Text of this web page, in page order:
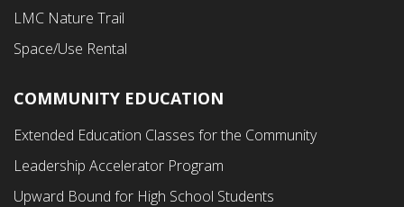
LMC Nature Trail
Space/Use Rental
Footer
Third
Menu
COMMUNITY EDUCATION
Extended Education Classes for the Community
Leadership Accelerator Program
Upward Bound for High School Students